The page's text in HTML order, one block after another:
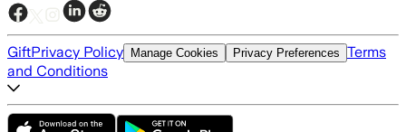
GiftPrivacy Policy Manage Cookies Privacy Preferences Terms
and Conditions